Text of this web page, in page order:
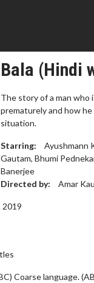
Bala (Hindi
The story of a man who
prematurely and how
situation.
Starring:
Ayushmann
Gautam, Bhumi
Banerjee
Directed by:
Amar
2019
Coarse language.